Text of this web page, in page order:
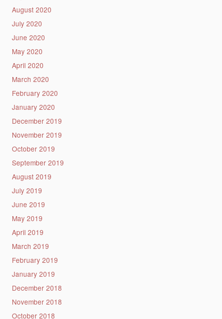
August 2020
July 2020
June 2020
May 2020
April 2020
March 2020
February 2020
January 2020
December 2019
November 2019
October 2019
September 2019
August 2019
July 2019
June 2019
May 2019
April 2019
March 2019
February 2019
January 2019
December 2018
November 2018
October 2018